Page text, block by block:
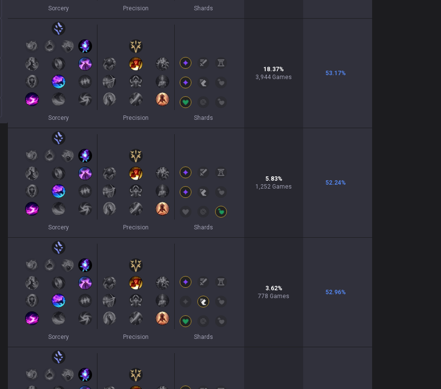
Sorcery Precision Shards
Sorcery Precision Shards
18.37%
3,944 Games
53.17%
Sorcery Precision Shards
5.83%
1,252 Games
52.24%
Sorcery Precision Shards
3.62%
778 Games
52.96%